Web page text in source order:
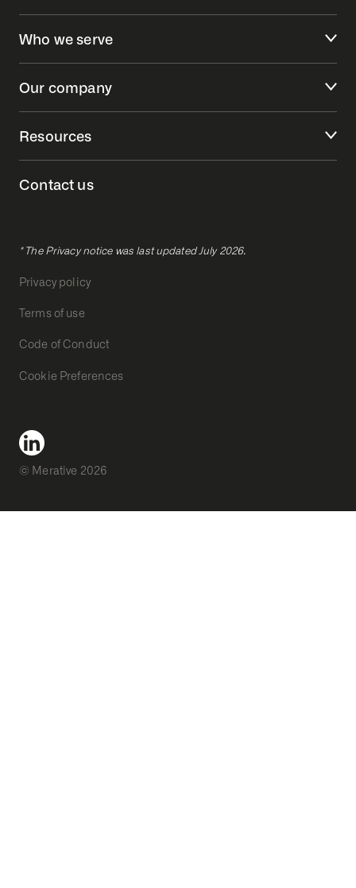
Who we serve
Our company
Resources
Contact us
* The Privacy notice was last updated July 2026.
Privacy policy
Terms of use
Code of Conduct
Cookie Preferences
© Merative 2026